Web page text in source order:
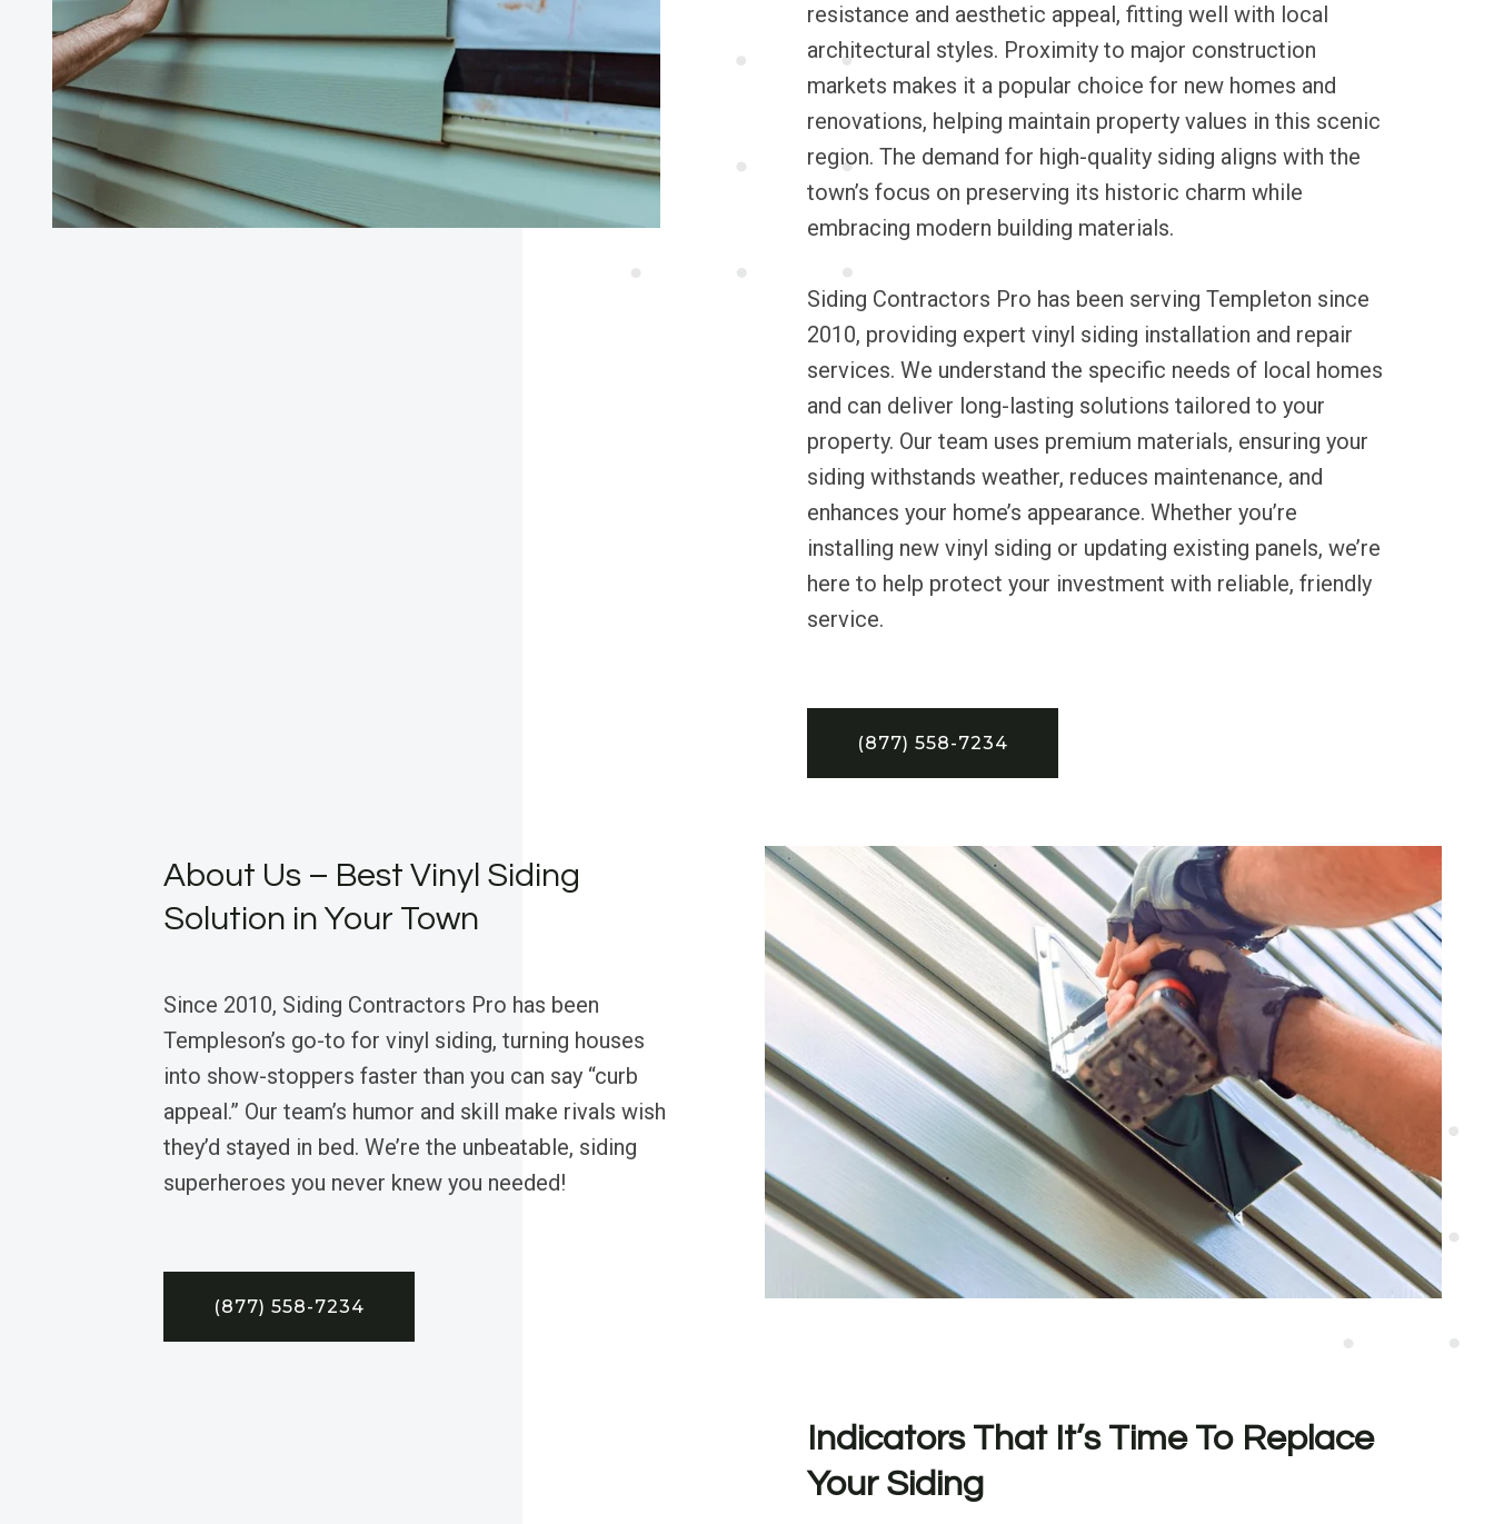
resistance and aesthetic appeal, fitting well with local
architectural styles. Proximity to major construction
markets makes it a popular choice for new homes and
renovations, helping maintain property values in this scenic
region. The demand for high-quality siding aligns with the
town’s focus on preserving its historic charm while
embracing modern building materials.
Siding Contractors Pro has been serving Templeton since
2010, providing expert vinyl siding installation and repair
services. We understand the specific needs of local homes
and can deliver long-lasting solutions tailored to your
property. Our team uses premium materials, ensuring your
siding withstands weather, reduces maintenance, and
enhances your home’s appearance. Whether you’re
installing new vinyl siding or updating existing panels, we’re
here to help protect your investment with reliable, friendly
service.
(877) 558-7234
About Us – Best Vinyl Siding
Solution in Your Town
Since 2010, Siding Contractors Pro has been
Templeson’s go-to for vinyl siding, turning houses
into show-stoppers faster than you can say “curb
appeal.” Our team’s humor and skill make rivals wish
they’d stayed in bed. We’re the unbeatable, siding
superheroes you never knew you needed!
(877) 558-7234
Indicators That It’s Time To Replace
Your Siding